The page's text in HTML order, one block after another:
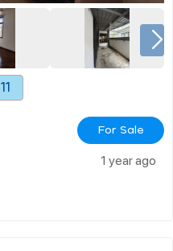
11
For Sale
1 year ago